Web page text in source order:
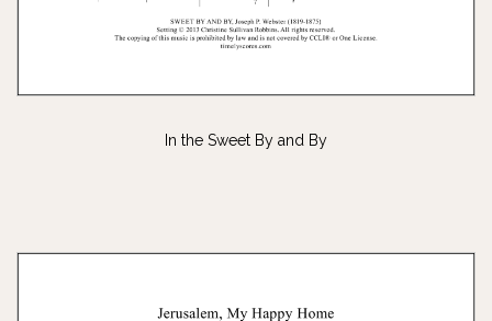
In the Sweet By and By